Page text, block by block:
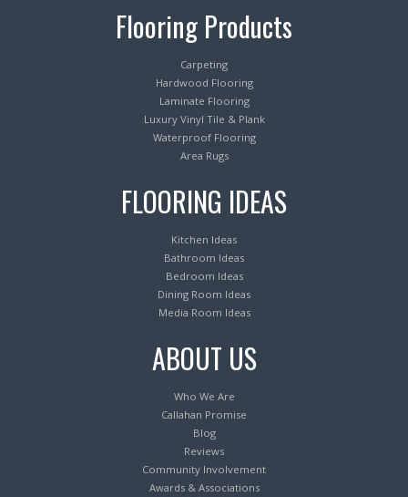
Flooring Products
Carpeting
Hardwood Flooring
Laminate Flooring
Luxury Vinyl Tile & Plank
Waterproof Flooring
Area Rugs
FLOORING IDEAS
Kitchen Ideas
Bathroom Ideas
Bedroom Ideas
Dining Room Ideas
Media Room Ideas
ABOUT US
Who We Are
Callahan Promise
Blog
Reviews
Community Involvement
Awards & Associations